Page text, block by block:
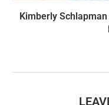
Kimberly